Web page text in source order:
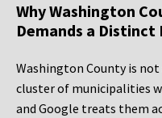
Why Washington
Demands a
Washington County is
cluster of municipalities
and Google treats them